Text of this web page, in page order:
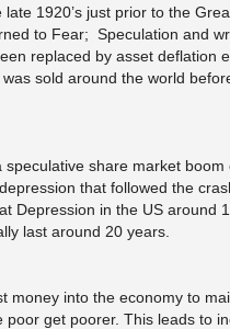
1920’s just prior to the
to Fear; Speculation and
replaced by asset deflation
sold around the world
share market
that followed the
Depression in the US around
last around 20 years.
into the economy to
get poorer. This leads to